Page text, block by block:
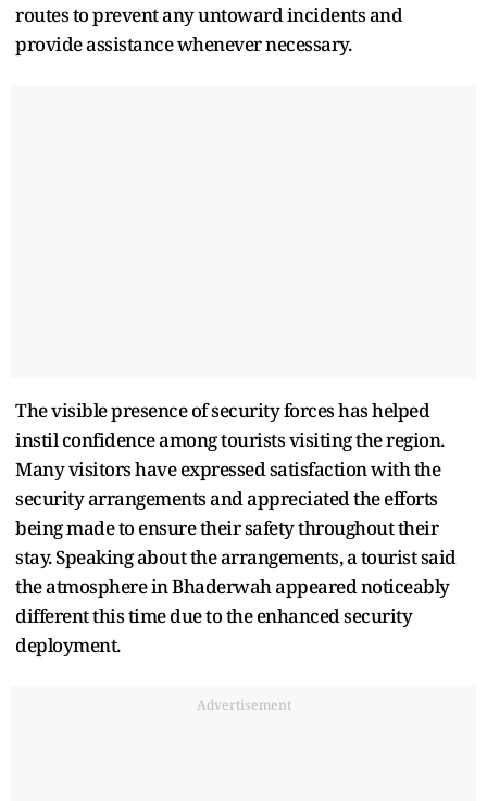
routes to prevent any untoward incidents and
provide assistance whenever necessary.
The visible presence of security forces has helped
instil confidence among tourists visiting the region.
Many visitors have expressed satisfaction with the
security arrangements and appreciated the efforts
being made to ensure their safety throughout their
stay. Speaking about the arrangements, a tourist said
the atmosphere in Bhaderwah appeared noticeably
different this time due to the enhanced security
deployment.
Advertisement